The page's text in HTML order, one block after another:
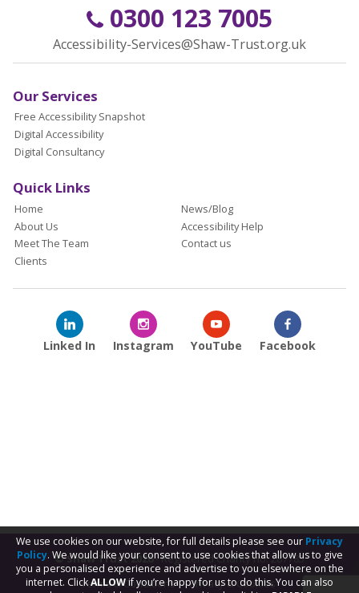
0300 123 7005
Accessibility-Services@Shaw-Trust.org.uk
Our Services
Free Accessibility Snapshot
Digital Accessibility
Digital Consultancy
Quick Links
Home
About Us
Meet The Team
Clients
News/Blog
Accessibility Help
Contact us
Linked In Instagram YouTube Facebook
© Shaw Trust 2026- Registered Charity no. 287785
Terms & Conditions
Privacy & Cookies
We use cookies on our website, for full details please see our Privacy
Policy. We would like your consent to use cookies that allow us to give
you a personalised experience and advertise to you elsewhere on the
internet. ClickALLOWif you’re happy for us to do this. You can also